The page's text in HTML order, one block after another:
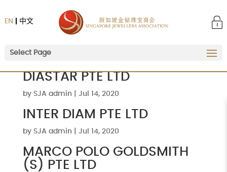
中文
EN
Select Page
DIASTAR PTE LTD
by SJA admin Jul 14, 2020
INTER DIAM PTE LTD
by SJA admin Jul 14, 2020
MARCO POLO GOLDSMITH
(S) PTE LTD